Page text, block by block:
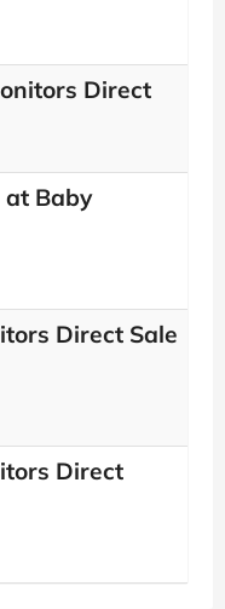
Direct
Baby
Direct Sale
Direct